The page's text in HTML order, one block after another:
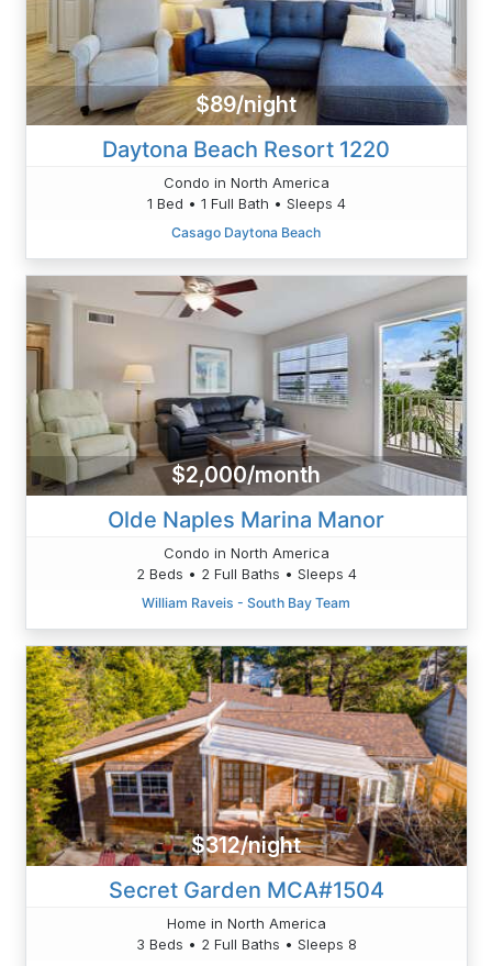
$89/night
Daytona Beach Resort 1220
Condo in North America
1 Bed • 1 Full Bath • Sleeps 4
Casago Daytona Beach
$2,000/month
Olde Naples Marina Manor
Condo in North America
2 Beds • 2 Full Baths • Sleeps 4
William Raveis - South Bay Team
$312/night
Secret Garden MCA#1504
Home in North America
3 Beds • 2 Full Baths • Sleeps 8